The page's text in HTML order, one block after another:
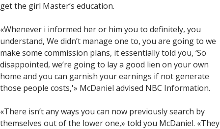
get the girl Master’s education.
«Whenever i informed her or him you to definitely, you
understand, We didn’t manage one to, you are going to we
make some commission plans, it essentially told you, ‘So
disappointed, we’re going to lay a good lien on your own
home and you can garnish your earnings if not generate
those people costs,'» McDaniel advised NBC Information.
«There isn’t any ways you can now previously search by
themselves out of the lower one,» told you McDaniel. «They